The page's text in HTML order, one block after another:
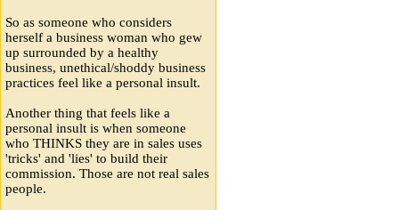
So as someone who considers
herself a business woman who gew
up surrounded by a healthy
business, unethical/shoddy business
practices feel like a personal insult.
Another thing that feels like a
personal insult is when someone
who THINKS they are in sales uses
'tricks' and 'lies' to build their
commission. Those are not real sales
people.